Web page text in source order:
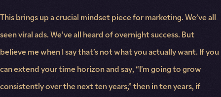
This brings up a crucial mindset piece for marketing. We’ve all
seen viral ads. We’ve all heard of overnight success. But
believe me when I say that’s not what you actually want. If you
can extend your time horizon and say, “I’m going to grow
consistently over the next ten years,” then in ten years, if